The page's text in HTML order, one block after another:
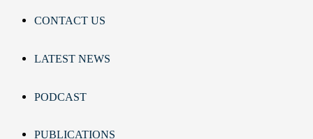
CONTACT US
LATEST NEWS
PODCAST
PUBLICATIONS